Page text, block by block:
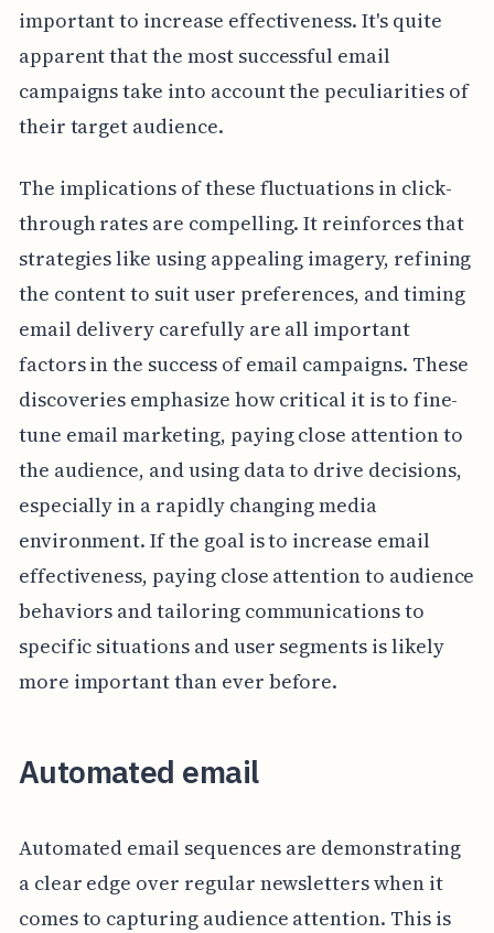
important to increase effectiveness. It's quite
apparent that the most successful email
campaigns take into account the peculiarities of
their target audience.
The implications of these fluctuations in click-
through rates are compelling. It reinforces that
strategies like using appealing imagery, refining
the content to suit user preferences, and timing
email delivery carefully are all important
factors in the success of email campaigns. These
discoveries emphasize how critical it is to fine-
tune email marketing, paying close attention to
the audience, and using data to drive decisions,
especially in a rapidly changing media
environment. If the goal is to increase email
effectiveness, paying close attention to audience
behaviors and tailoring communications to
specific situations and user segments is likely
more important than ever before.
Automated email
Automated email sequences are demonstrating
a clear edge over regular newsletters when it
comes to capturing audience attention. This is